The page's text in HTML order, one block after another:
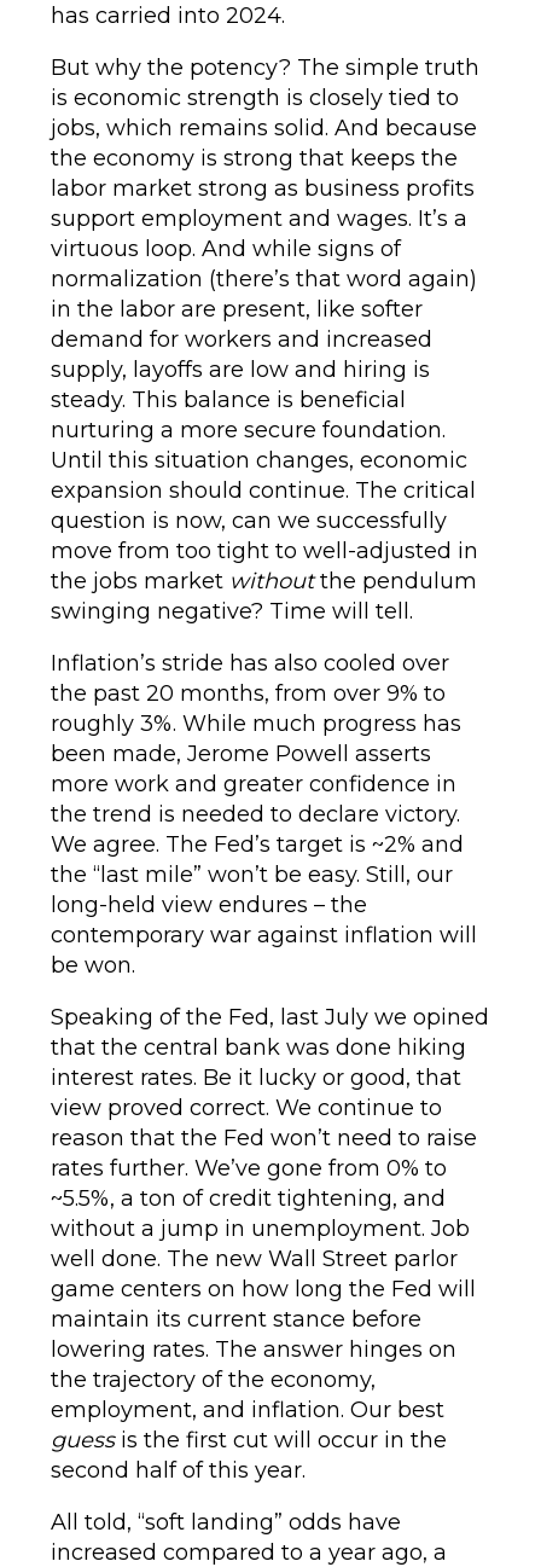
has carried into 2024.
But why the potency? The simple truth
is economic strength is closely tied to
jobs, which remains solid. And because
the economy is strong that keeps the
labor market strong as business profits
support employment and wages. It’s a
virtuous loop. And while signs of
normalization (there’s that word again)
in the labor are present, like softer
demand for workers and increased
supply, layoffs are low and hiring is
steady. This balance is beneficial
nurturing a more secure foundation.
Until this situation changes, economic
expansion should continue. The critical
question is now, can we successfully
move from too tight to well-adjusted in
the jobs market withoutthe pendulum
swinging negative? Time will tell.
Inflation’s stride has also cooled over
the past 20 months, from over 9% to
roughly 3%. While much progress has
been made, Jerome Powell asserts
more work and greater confidence in
the trend is needed to declare victory.
We agree. The Fed’s target is ~2% and
the “last mile” won’t be easy. Still, our
long-held view endures – the
contemporary war against inflation will
be won.
Speaking of the Fed, last July we opined
that the central bank was done hiking
interest rates. Be it lucky or good, that
view proved correct. We continue to
reason that the Fed won’t need to raise
rates further. We’ve gone from 0% to
~5.5%, a ton of credit tightening, and
without a jump in unemployment. Job
well done. The new Wall Street parlor
game centers on how long the Fed will
maintain its current stance before
lowering rates. The answer hinges on
the trajectory of the economy,
employment, and inflation. Our best
guessis the first cut will occur in the
second half of this year.
All told, “soft landing” odds have
increased compared to a year ago, a